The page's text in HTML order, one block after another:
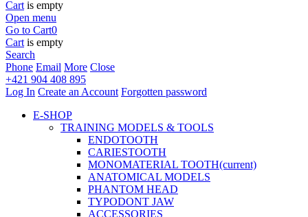
Cart is empty
Open menu
Go to Cart0
Cart is empty
Search
Phone Email More Close
+421 904 408 895
Log In Create an Account Forgotten password
E-SHOP
TRAINING MODELS & TOOLS
ENDOTOOTH
CARIESTOOTH
MONOMATERIAL TOOTH(current)
ANATOMICAL MODELS
PHANTOM HEAD
TYPODONT JAW
ACCESSORIES